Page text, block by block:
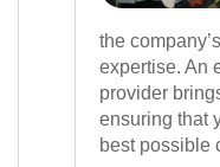
the
expertise. An
provider
ensuring that
best possible